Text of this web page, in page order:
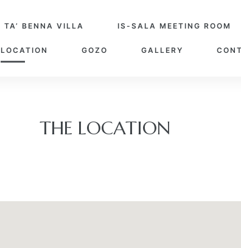
TA’ BENNA VILLA IS-SALA MEETING ROOM
LOCATION GOZO GALLERY
THE LOCATION